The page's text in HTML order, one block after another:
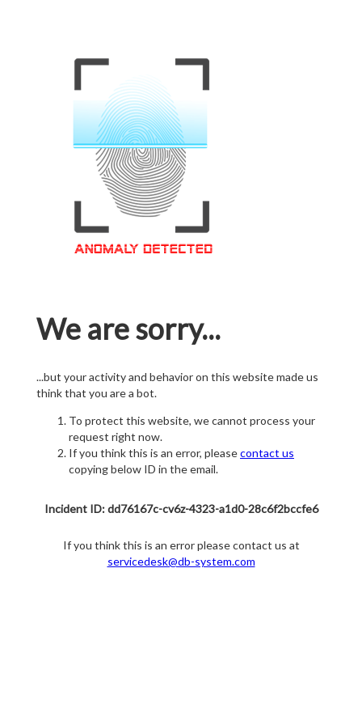
We are sorry...
...but your activity and behavior on this website made us
think that you are a bot.
To protect this website, we cannot process your
request right now.
If you think this is an error, pleasecontact us
copying below ID in the email.
Incident ID: dd76167c-cv6z-4323-a1d0-28c6f2bccfe6
If you think this is an error please contact us at
servicedesk@db-system.com